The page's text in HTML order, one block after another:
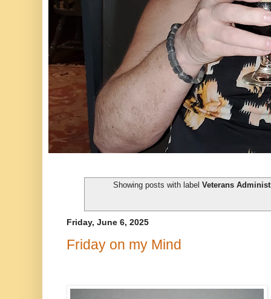
Showing posts with labelVeterans
Friday, June 6, 2025
Friday on my Mind